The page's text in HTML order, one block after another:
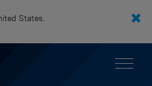
States.